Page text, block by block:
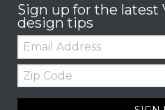
Sign up for the latest
design tips
Email:
Zip
Code